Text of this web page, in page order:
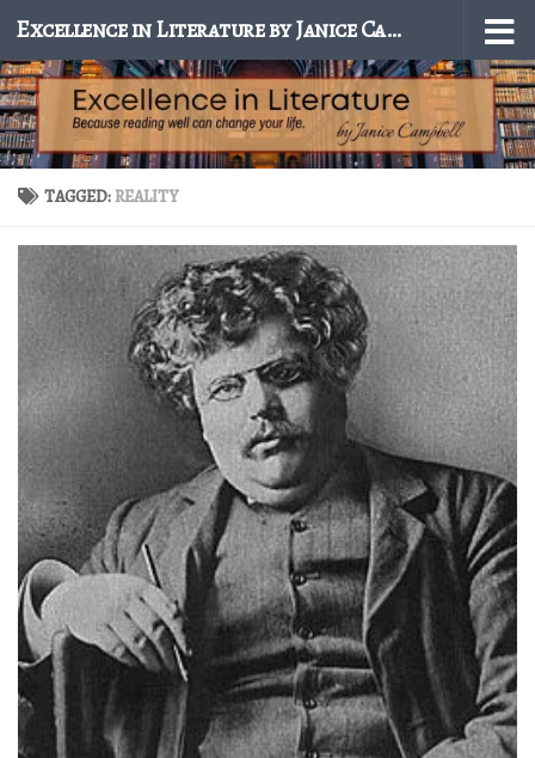
Skip to content Excellence in Literature by Janice Campbell
TAGGED:REALITY